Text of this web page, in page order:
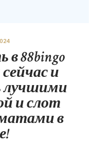
88bingo
и
лучшими
и слот
в